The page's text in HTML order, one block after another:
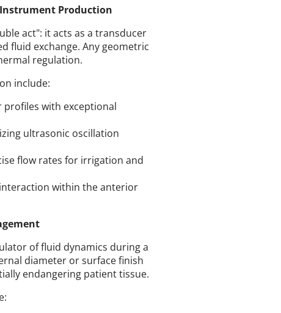
Production
act": it acts as a transducer
fluid exchange. Any geometric
regulation.
include:
profiles with exceptional
ultrasonic oscillation
flow rates for irrigation and
within the anterior
of fluid dynamics during a
diameter or surface finish
endangering patient tissue.